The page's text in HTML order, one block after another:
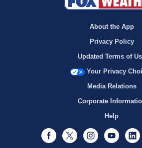
About the App
Privacy Policy
Updated Terms of
Your Privacy
Media Relations
Corporate
Help
Facebook
Twitter Instagram